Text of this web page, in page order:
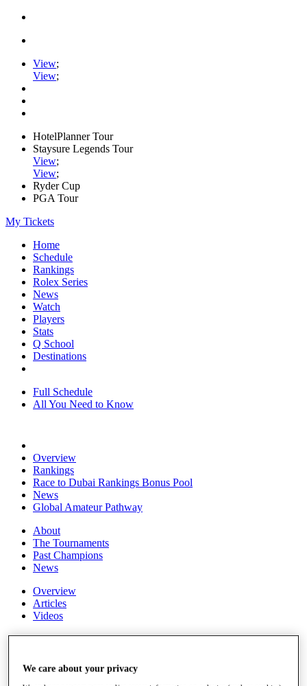
View;
View;
HotelPlanner Tour
Staysure Legends Tour
View;
View;
Ryder Cup
PGA Tour
My Tickets
Home
Schedule
Rankings
Rolex Series
News
Watch
Players
Stats
Q School
Destinations
Full Schedule
All You Need to Know
Overview
Rankings
Race to Dubai Rankings Bonus Pool
News
Global Amateur Pathway
About
The Tournaments
Past Champions
News
Overview
Articles
Videos
Discover Players
Stats
We care about your privacy